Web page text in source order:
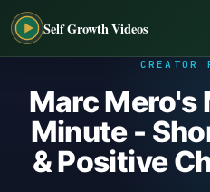
Self Growth Videos
CREATOR
Marc
Minute -
& Positive